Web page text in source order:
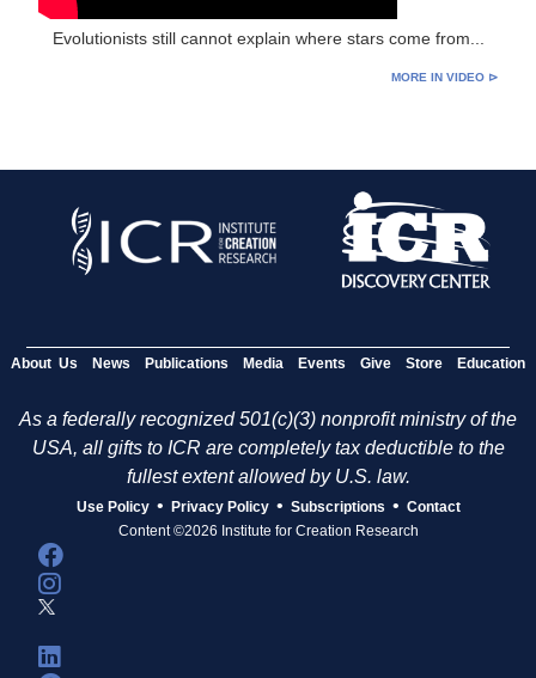
Evolutionists still cannot explain where stars come from...
MORE IN VIDEO ⊳
About Us News Publications Media Events Give Store Education
As a federally recognized 501(c)(3) nonprofit ministry of the
USA, all gifts to ICR are completely tax deductible to the
fullest extent allowed by U.S. law.
Use Policy • Privacy Policy • Subscriptions • Contact
Content ©2026 Institute for Creation Research